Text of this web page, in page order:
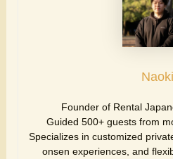
Naoki
Founder of Rental
Guided 500+ guests from
Specializes in customized
onsen experiences, and